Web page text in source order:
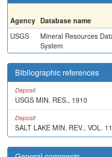
Agency Database name
USGS
Mineral Resources
System
Bibliographic references
Deposit
USGS MIN. RES., 1910
Deposit
SALT LAKE MIN. REV., VOL.